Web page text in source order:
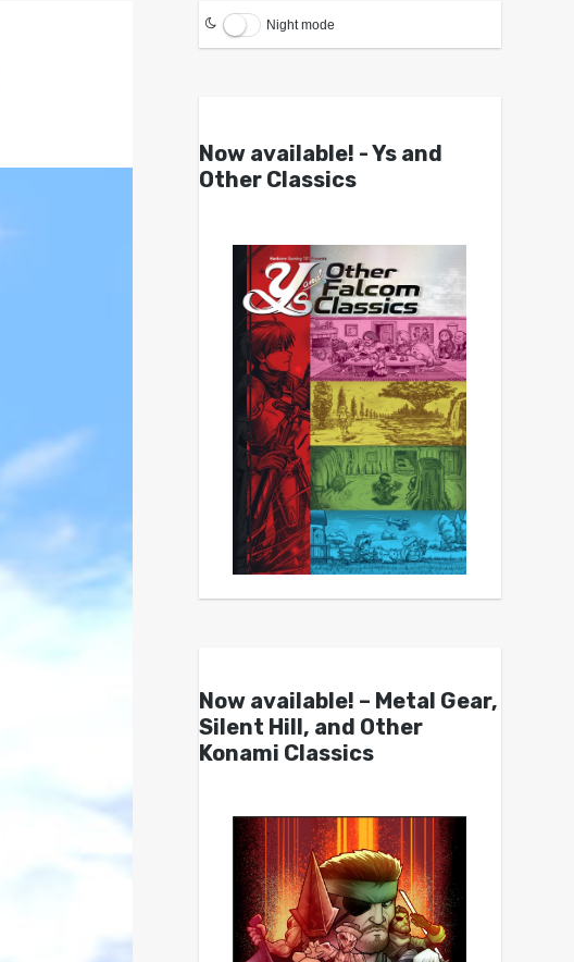
Night mode
Now available! - Ys and
Other Classics
Now available! – Metal Gear,
Silent Hill, and Other
Konami Classics